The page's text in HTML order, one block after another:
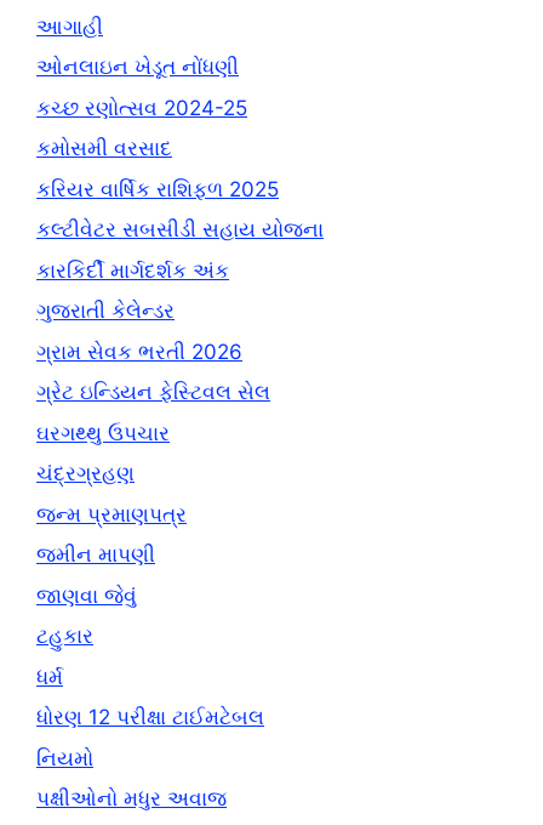
આગાહી
ઓનલાઇન ખેડૂત નોંધણી
કચ્છ રણોત્સવ 2024-25
કમોસમી વરસાદ
કરિયર વાર્ષિક રાશિફળ 2025
કલ્ટીવેટર સબસીડી સહાય યોજના
કારકિર્દી માર્ગદર્શક અંક
ગુજરાતી કેલેન્ડર
ગ્રામ સેવક ભરતી 2026
ગ્રેટ ઇન્ડિયન ફેસ્ટિવલ સેલ
ઘરગથ્થુ ઉપચાર
ચંદ્રગ્રહણ
જન્મ પ્રમાણપત્ર
જમીન માપણી
જાણવા જેવું
ટહુકાર
ધર્મ
ધોરણ 12 પરીક્ષા ટાઈમટેબલ
નિયમો
પક્ષીઓનો મધુર અવાજ